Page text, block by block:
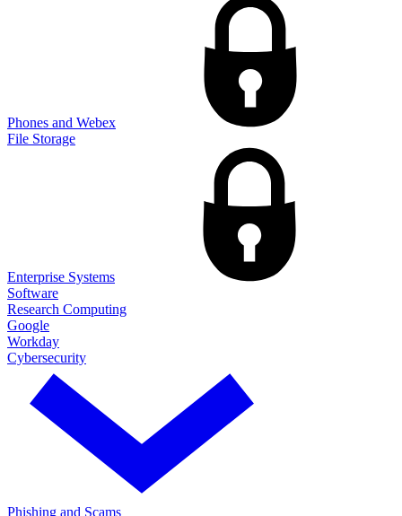
Phones and Webex
File Storage
Enterprise Systems
Software
Research Computing
Google
Workday
Cybersecurity
Phishing and Scams